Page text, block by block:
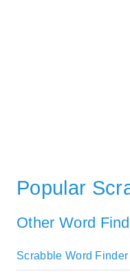
Popular
Other Word
Scrabble Word Finder